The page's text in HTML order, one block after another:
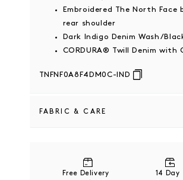
Embroidered The North
rear shoulder
Dark Indigo Denim Wash/
CORDURA® Twill Denim with
TNFNF0A8F4DM0C-IND
FABRIC & CARE
Free Delivery
14 Day